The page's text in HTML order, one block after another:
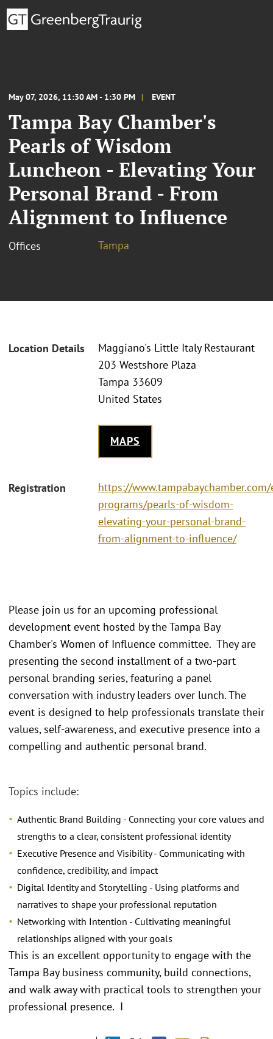
May 07, 2026, 11:30 AM - 1:30 PM EVENT
Tampa Bay Chamber's
Pearls of Wisdom
Luncheon - Elevating Your
Personal Brand - From
Alignment to Influence
Offices Tampa
Location Details
Maggiano's Little Italy Restaurant
203 Westshore Plaza
Tampa 33609
United States
MAPS
Registration
https://
programs/pearls-of-wisdom-
elevating-your-personal-brand-
from-alignment-to-influence/
Please join us for an upcoming professional
development event hosted by the Tampa Bay
Chamber's Women of Influence committee. They are
presenting the second installment of a two-part
personal branding series, featuring a panel
conversation with industry leaders over lunch. The
event is designed to help professionals translate their
values, self-awareness, and executive presence into a
compelling and authentic personal brand.
Topics include:
Authentic Brand Building - Connecting your core values and
strengths to a clear, consistent professional identity
Executive Presence and Visibility - Communicating with
confidence, credibility, and impact
Digital Identity and Storytelling - Using platforms and
narratives to shape your professional reputation
Networking with Intention - Cultivating meaningful
relationships aligned with your goals
This is an excellent opportunity to engage with the
Tampa Bay business community, build connections,
and walk away with practical tools to strengthen your
professional presence. I